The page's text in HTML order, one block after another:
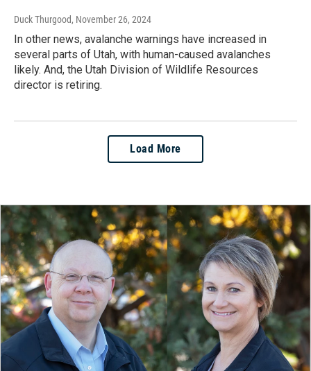
Duck Thurgood, November 26, 2024
In other news, avalanche warnings have increased in
several parts of Utah, with human-caused avalanches
likely. And, the Utah Division of Wildlife Resources
director is retiring.
Load More